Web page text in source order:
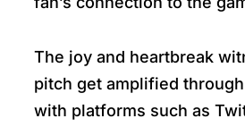
The joy and heartbreak
pitch get amplified
with platforms such as